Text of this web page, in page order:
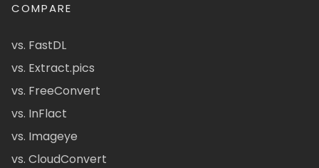
COMPARE
vs. FastDL
vs. Extract.pics
vs. FreeConvert
vs. InFlact
vs. Imageye
vs. CloudConvert